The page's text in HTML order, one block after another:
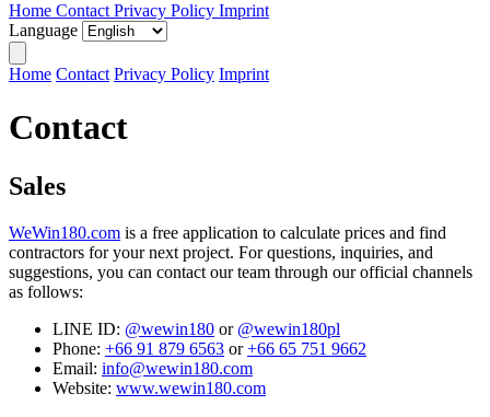
Home Contact Privacy Policy Imprint
Language
Home Contact Privacy Policy Imprint
Contact
Sales
WeWin180.com is a free application to calculate prices and find
contractors for your next project. For questions, inquiries, and
suggestions, you can contact our team through our official channels
as follows:
LINE ID: @wewin180 or @wewin180pl
Phone: +66 91 879 6563 or+66 65 751 9662
Email: info@wewin180.com
Website: www.wewin180.com